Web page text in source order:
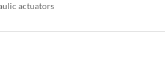
actuators